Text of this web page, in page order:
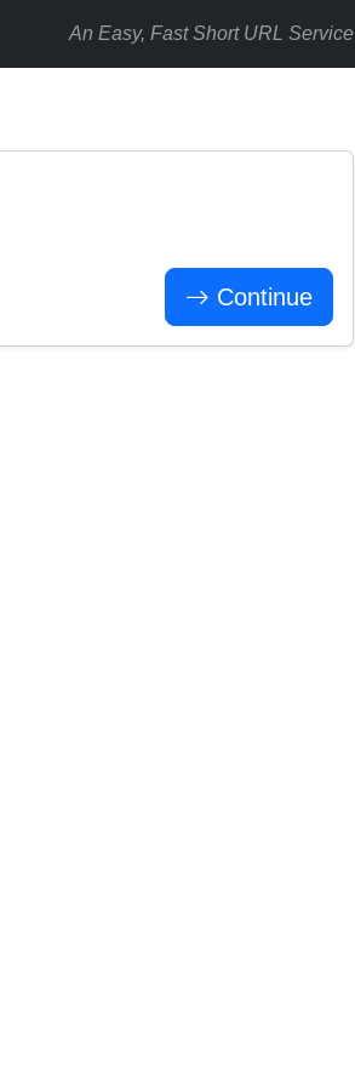
An Easy, Fast Short URL Service
Continue